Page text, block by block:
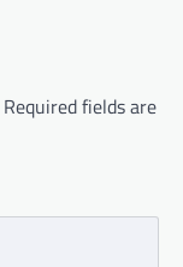
Required fields are